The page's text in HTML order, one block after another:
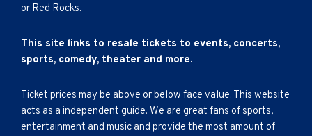
or Red Rocks.
This site links to resale tickets to events, concerts,
sports, comedy, theater and more.
Ticket prices may be above or below face value. This website
acts as a independent guide. We are great fans of sports,
entertainment and music and provide the most amount of